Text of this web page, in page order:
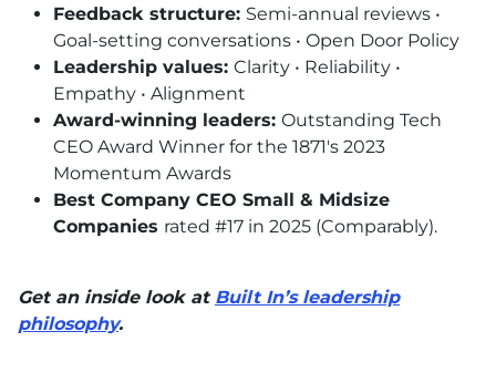
Feedback structure: Semi-annual reviews •
Goal-setting conversations • Open Door Policy
Leadership values: Clarity • Reliability •
Empathy • Alignment
Award-winning leaders: Outstanding Tech
CEO Award Winner for the 1871's 2023
Momentum Awards
Best Company CEO Small & Midsize
Companies rated #17 in 2025 (Comparably).
Get an inside look at Built In’s leadership
philosophy.